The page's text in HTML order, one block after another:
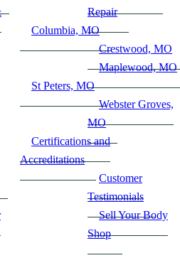
Repair
Columbia, MO
Crestwood, MO
Maplewood, MO
St Peters, MO
Webster Groves,
MO
Certifications and
Accreditations
Customer
Testimonials
Sell Your Body
Shop